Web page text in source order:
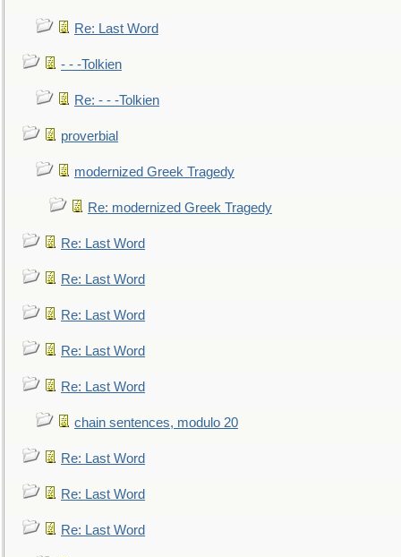
Re: Last Word
- - -Tolkien
Re: - - -Tolkien
proverbial
modernized Greek Tragedy
Re: modernized Greek Tragedy
Re: Last Word
Re: Last Word
Re: Last Word
Re: Last Word
Re: Last Word
chain sentences, modulo 20
Re: Last Word
Re: Last Word
Re: Last Word